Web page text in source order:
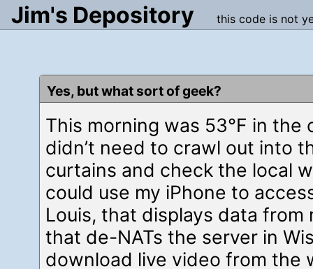
Jim's Depository this code is not
Yes, but what sort of geek?
This morning was 53°F in the
didn’t need to crawl out into
curtains and check the local
could use my iPhone to
Louis, that displays data from
that de-NATs the server in
download live video from the